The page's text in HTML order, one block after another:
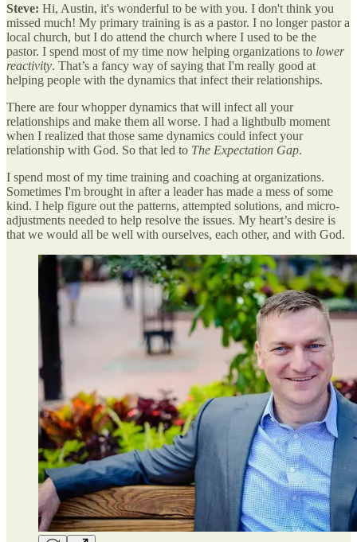
Steve: Hi, Austin, it's wonderful to be with you. I don't think you
missed much! My primary training is as a pastor. I no longer pastor a
local church, but I do attend the church where I used to be the
pastor. I spend most of my time now helping organizations to lower
reactivity. That’s a fancy way of saying that I'm really good at
helping people with the dynamics that infect their relationships.
There are four whopper dynamics that will infect all your
relationships and make them all worse. I had a lightbulb moment
when I realized that those same dynamics could infect your
relationship with God. So that led to The Expectation Gap.
I spend most of my time training and coaching at organizations.
Sometimes I'm brought in after a leader has made a mess of some
kind. I help figure out the patterns, attempted solutions, and micro-
adjustments needed to help resolve the issues. My heart’s desire is
that we would all be well with ourselves, each other, and with God.